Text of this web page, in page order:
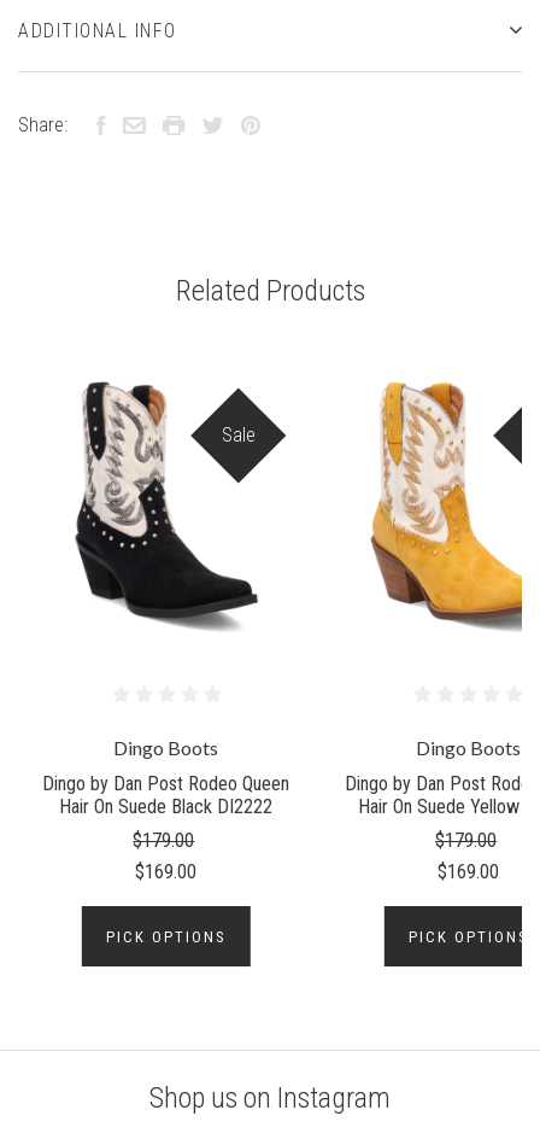
ADDITIONAL INFO
Share:
Related Products
Sale
Dingo Boots
Dingo by Dan Post Rodeo Queen
Hair On Suede Black DI2222
$179.00
$169.00
PICK OPTIONS
Dingo Boots
Dingo by Dan Post
Hair On Suede Yellow
$179.00
$169.00
PICK OPTIONS
Shop us on Instagram